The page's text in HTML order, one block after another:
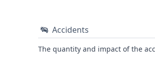
Accidents
The quantity and impact of the